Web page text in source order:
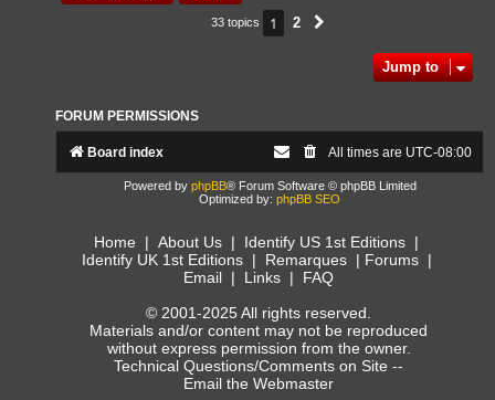
33 topics 1 2
Jump to
FORUM PERMISSIONS
Board index All times are UTC-08:00
Powered by phpBB® Forum Software © phpBB Limited
Optimized by: phpBB SEO
Home | About Us | Identify US 1st Editions |
Identify UK 1st Editions| Remarques| Forums|
Email | Links | FAQ
© 2001-2025 All rights reserved.
Materials and/or content may not be reproduced
without express permission from the owner.
Technical Questions/Comments on Site --
Email the Webmaster